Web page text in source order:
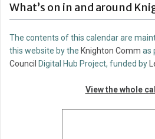
What’s on in and around
The contents of this calendar are
this website by the Knighton Comm as
Council Digital Hub Project, funded by
View the whole